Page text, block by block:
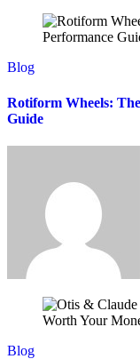
Blog
Rotiform Wheels:
Guide
Blog